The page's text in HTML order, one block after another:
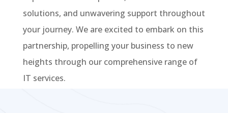
solutions, and unwavering support throughout
your journey. We are excited to embark on this
partnership, propelling your business to new
heights through our comprehensive range of
IT services.